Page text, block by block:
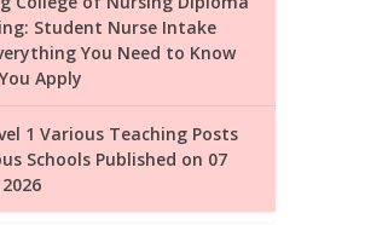
Student Nurse Intake
You Need to Know
Apply
1 Various Teaching Posts
Schools Published on 07